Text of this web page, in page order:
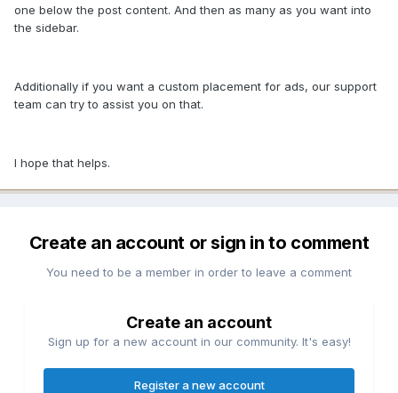
one below the post content. And then as many as you want into
the sidebar.
Additionally if you want a custom placement for ads, our support
team can try to assist you on that.
I hope that helps.
Create an account or sign in to comment
You need to be a member in order to leave a comment
Create an account
Sign up for a new account in our community. It's easy!
Register a new account